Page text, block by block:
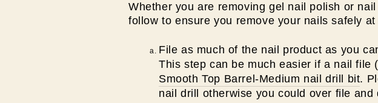
Whether you are removing gel nail polish or
follow to ensure you remove your nails safely
File as much of the nail product as you
This step can be much easier if a nail file
Smooth Top Barrel-Medium nail drill bit.
nail drill otherwise you could over file and